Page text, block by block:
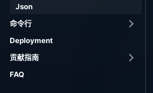
Json
命令行
Deployment
贡献指南
FAQ